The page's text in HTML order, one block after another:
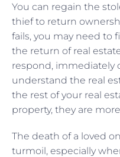
You can regain the
thief to return
fails, you may need to
the return of real
respond, immediately
understand the real
the rest of your real
property, they are
The death of a loved
turmoil, especially